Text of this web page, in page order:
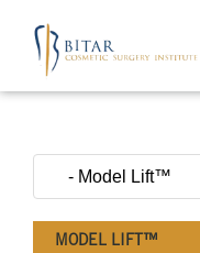
MODEL LIFT™